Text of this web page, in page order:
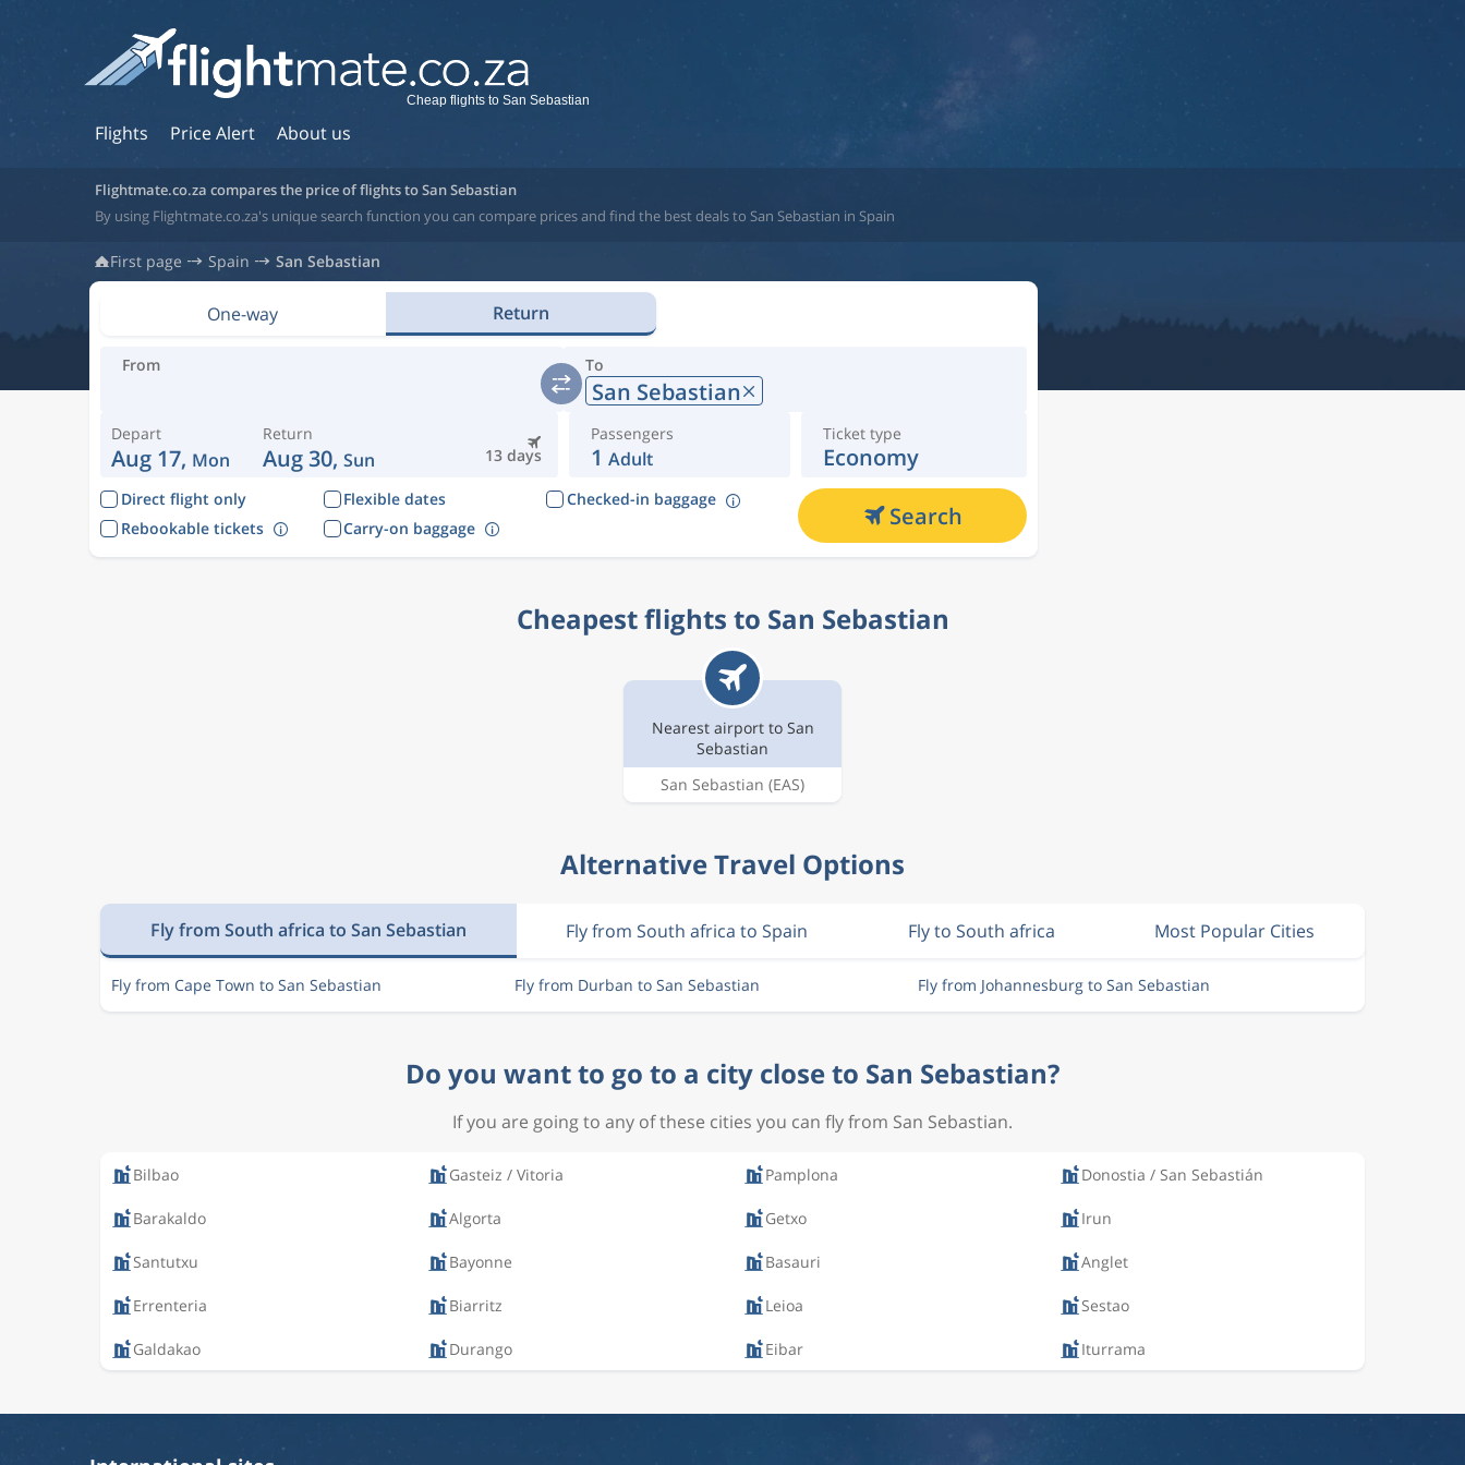
Flights Price Alert About us
Cheap flights to San Sebastian
Flightmate.co.za compares the price of flights to San Sebastian
By using Flightmate.co.za's unique search function you can compare prices and find the best deals to San Sebastian in Spain
First page Spain San Sebastian
One-way Return
From To
San Sebastian
Depart
Aug 17, Mon 13 days
Return
Aug 30, Sun
Passengers
1 Adult
Ticket type
Economy
Direct flight only Flexible dates
Checked-in baggage
Rebookable tickets
Carry-on baggage Search
Cheapest flights to San Sebastian
Nearest airport to San
Sebastian
San Sebastian (EAS)
Alternative Travel Options
Fly from South africa to San Sebastian Fly from South africa to Spain Fly to South africa Most Popular Cities
Fly from Cape Town to San Sebastian Fly from Durban to San Sebastian Fly from Johannesburg to San Sebastian
Do you want to go to a city close to San Sebastian?
If you are going to any of these cities you can fly from San Sebastian.
Bilbao Gasteiz / Vitoria Pamplona Donostia / San Sebastián
Barakaldo Algorta Getxo Irun
Santutxu Bayonne Basauri Anglet
Errenteria Biarritz Leioa Sestao
Galdakao Durango Eibar Iturrama